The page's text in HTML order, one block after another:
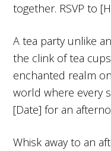
together. RSVP to
A tea party unlike
the clink of tea
enchanted realm
world where every
[Date] for an
Whisk away to an